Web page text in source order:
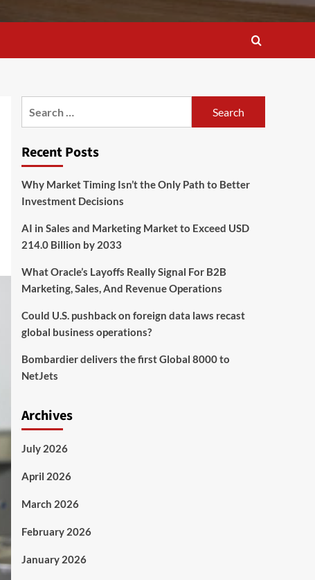
Recent Posts
Why Market Timing Isn’t the Only Path to Better
Investment Decisions
AI in Sales and Marketing Market to Exceed USD
214.0 Billion by 2033
What Oracle’s Layoffs Really Signal For B2B
Marketing, Sales, And Revenue Operations
Could U.S. pushback on foreign data laws recast
global business operations?
Bombardier delivers the first Global 8000 to
NetJets
Archives
July 2026
April 2026
March 2026
February 2026
January 2026